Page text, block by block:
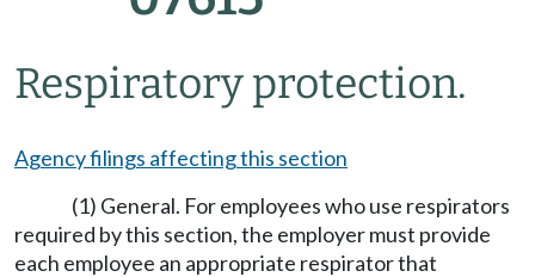
Respiratory protection.
Agency filings affecting this section
(1) General. For employees who use respirators
required by this section, the employer must provide
each employee an appropriate respirator that